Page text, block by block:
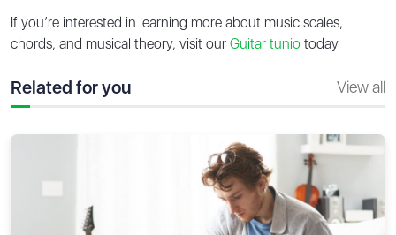
If you’re interested in learning more about music scales,
chords, and musical theory, visit our Guitar tunio today
Related for you View all